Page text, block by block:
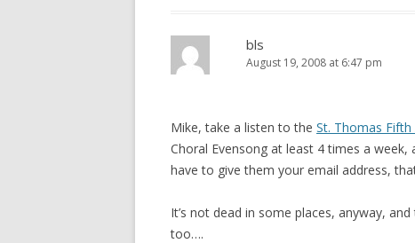
bls
August 19, 2008 at 6:47 pm
Mike, take a listen to the St. Thomas
Choral Evensong at least 4 times a
have to give them your email address,
It’s not dead in some places, anyway,
too….